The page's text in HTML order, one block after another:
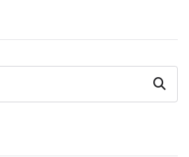
Search